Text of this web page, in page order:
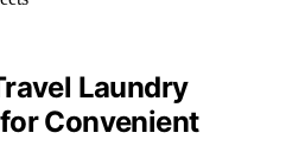
Laundry
Convenient